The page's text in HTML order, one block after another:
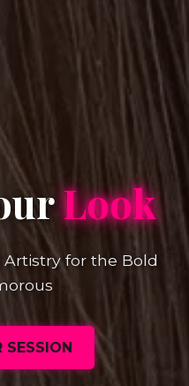
Look
for the Bold
SESSION